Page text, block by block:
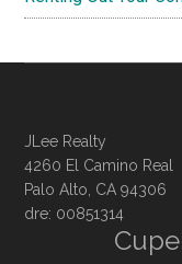
JLee Realty
4260 El Camino Real
Palo Alto, CA 94306
dre: 00851314